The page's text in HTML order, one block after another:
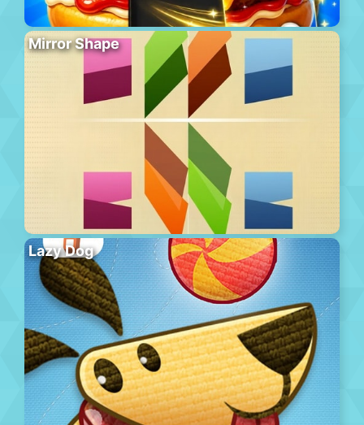
Mirror Shape
Lazy Dog